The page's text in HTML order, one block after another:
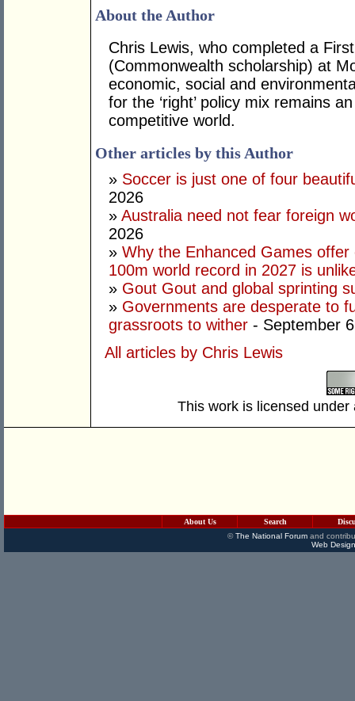
About the Author
Chris Lewis, who completed a
(Commonwealth scholarship) at
economic, social and
for the ‘right’ policy mix remains
competitive world.
Other articles by this Author
» Soccer is just one of four
2026
» Australia need not fear foreign
2026
» Why the Enhanced Games
100m world record in 2027 is
» Gout Gout and global sprinting
» Governments are desperate to
grassroots to wither - September
All articles by Chris Lewis
This work is licensed
About Us Search
©The National Forumand
Web